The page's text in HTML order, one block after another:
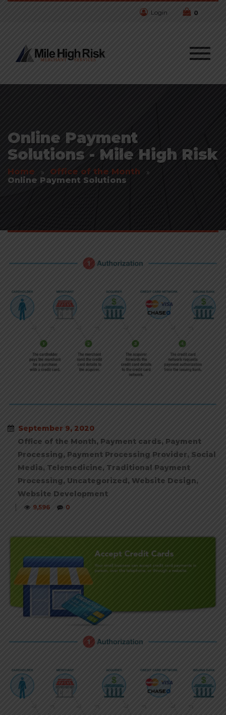
Login 0
Online Payment
Solutions - Mile High Risk
Home
Office of the Month
Online Payment Solutions
September 9, 2020
Office of the Month, Payment cards, Payment
Processing, Payment Processing Provider, Social
Media, Telemedicine, Traditional Payment
Processing, Uncategorized, Website Design,
Website Development
|
9,596 0